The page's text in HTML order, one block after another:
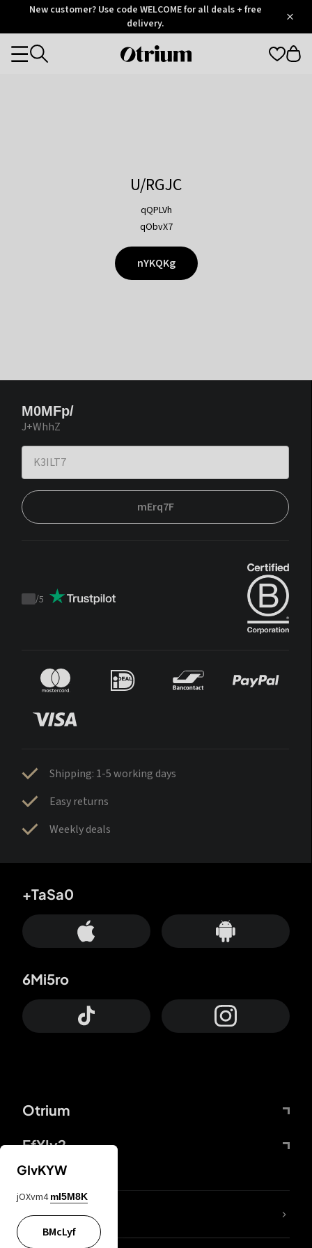
OtriumNew customer? Use code WELCOME for all deals + free
delivery.
Otrium
Categories
U/RGJC
qQPLVh
qObvX7
nYKQKg
M0MFp/
J+WhhZ
mErq7F
Trustpilot
/5
Shipping: 1-5 working days
Easy returns
Weekly deals
Otrium
FfYIy2
+TaSa0
6Mi5ro
lYGfRP
GIvKYW
jOXvm4 mI5M8K
BMcLyf